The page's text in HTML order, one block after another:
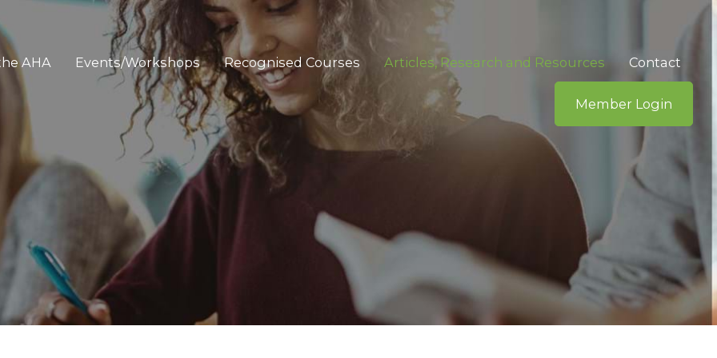
AHA Events/Workshops Recognised Courses Articles, Research and Resources Contact
Member Login